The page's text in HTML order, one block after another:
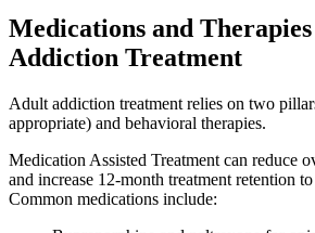
Medications and
Addiction Treatment
Adult addiction treatment relies on two
appropriate) and behavioral therapies.
Medication Assisted Treatment can reduce
and increase 12-month treatment retention
Common medications include: